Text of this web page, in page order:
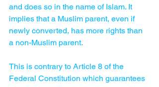
and does so in the name of Islam. It
implies that a Muslim parent, even if
newly converted, has more rights than
a non-Muslim parent.
This is contrary to Article 8 of the
Federal Constitution which guarantees